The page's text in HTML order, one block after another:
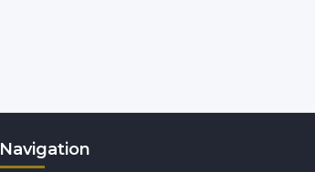
Navigation